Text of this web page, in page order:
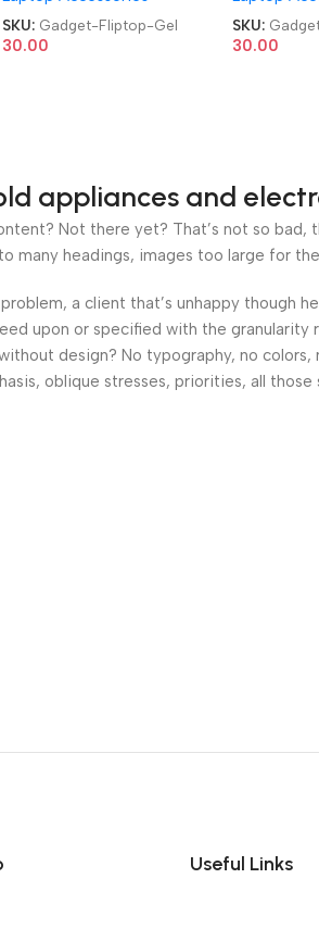
100ml Cleaning & Shine
Fliptop Gel
SKU: Gadget-Fliptop-Gel
30.00
100ml
Fliptop Gel
SKU:
30.00
appliances and
Not there yet? That’s not so
many headings, images too large for
a client that’s unhappy though
upon or specified with the
design? No typography, no
oblique stresses, priorities, all
Useful Links